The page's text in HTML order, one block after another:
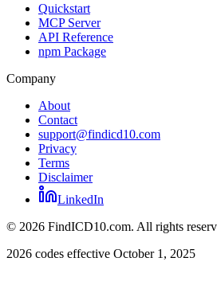
Quickstart
MCP Server
API Reference
npm Package
Company
About
Contact
support@findicd10.com
Privacy
Terms
Disclaimer
LinkedIn
© 2026 FindICD10.com. All rights
2026 codes effective October 1, 2025